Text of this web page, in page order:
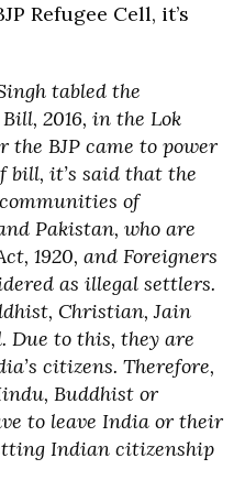
Refugee Cell, it’s
tabled the
2016, in the Lok
the BJP came to power
it’s said that the
of
Pakistan, who are
1920, and Foreigners
as illegal settlers.
Christian, Jain
Due to this, they are
citizens. Therefore,
Buddhist or
to leave India or their
Indian citizenship